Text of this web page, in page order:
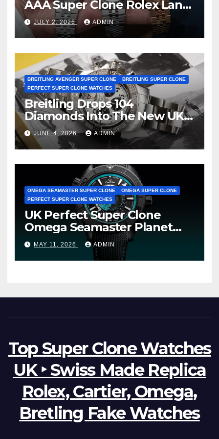
AAA Super Clone Rolex Land-
Dweller Watches
JULY 2, 2026 ADMIN
BREITLING AVENGER SUPER CLONE
BREITLING SUPER CLONE
PERFECT SUPER CLONE WATCHES
Breitling Drops 104
Diamonds Into The New UK
Cheap Super Clone Breitling
Avenger B01 Watches
JUNE 4, 2026 ADMIN
OMEGA SEAMASTER SUPER CLONE
OMEGA SUPER CLONE
PERFECT SUPER CLONE WATCHES
UK Perfect Super Clone
Omega Seamaster Planet
Ocean Worldtimer Offers
Watches The World Of
Possibilities
MAY 11, 2026 ADMIN
Top Super Clone Watches
UK ‣ Swiss Made Replica
Rolex, Cartier, Omega,
Bretling Fake Watches